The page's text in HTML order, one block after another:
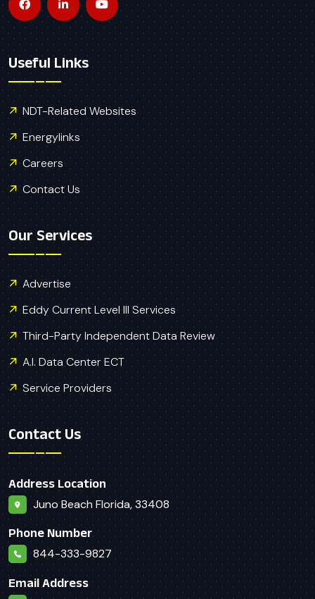
Useful Links
NDT-Related Websites
Energylinks
Careers
Contact Us
Our Services
Advertise
Eddy Current Level III Services
Third-Party Independent Data Review
A.I. Data Center ECT
Service Providers
Contact Us
Address Location
Juno Beach Florida, 33408
Phone Number
844-333-9827
Email Address